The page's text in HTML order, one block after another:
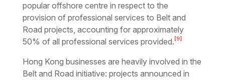
popular offshore centre in respect to the
provision of professional services to Belt and
Road projects, accounting for approximately
50% of all professional services provided. [9]
Hong Kong businesses are heavily involved in the
Belt and Road initiative: projects announced in